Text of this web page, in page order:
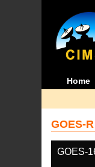
Home
GOES-
GOES-